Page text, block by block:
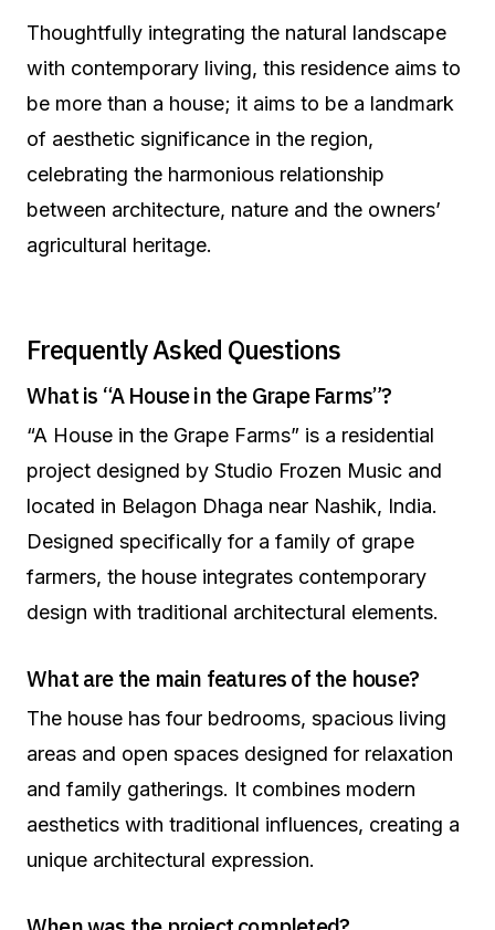
Thoughtfully integrating the natural landscape
with contemporary living, this residence aims to
be more than a house; it aims to be a landmark
of aesthetic significance in the region,
celebrating the harmonious relationship
between architecture, nature and the owners’
agricultural heritage.
Frequently Asked Questions
What is “A House in the Grape Farms”?
“A House in the Grape Farms” is a residential
project designed by Studio Frozen Music and
located in Belagon Dhaga near Nashik, India.
Designed specifically for a family of grape
farmers, the house integrates contemporary
design with traditional architectural elements.
What are the main features of the house?
The house has four bedrooms, spacious living
areas and open spaces designed for relaxation
and family gatherings. It combines modern
aesthetics with traditional influences, creating a
unique architectural expression.